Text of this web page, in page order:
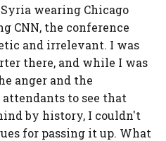
wearing Chicago
CNN, the conference
and irrelevant. I was
there, and while I was
anger and the
to see that
by history, I couldn't
for passing it up. What